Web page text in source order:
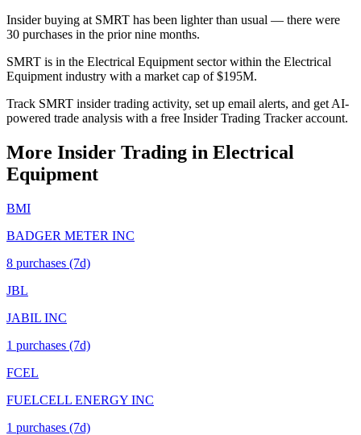
Insider buying at SMRT has been lighter than usual — there were
30 purchases in the prior nine months.
SMRT is in the Electrical Equipment sector within the Electrical
Equipment industry with a market cap of $195M.
Track SMRT insider trading activity, set up email alerts, and get AI-
powered trade analysis with a free Insider Trading Tracker account.
More Insider Trading in Electrical
Equipment
BMI
BADGER METER INC
8 purchases (7d)
JBL
JABIL INC
1 purchases (7d)
FCEL
FUELCELL ENERGY INC
1 purchases (7d)